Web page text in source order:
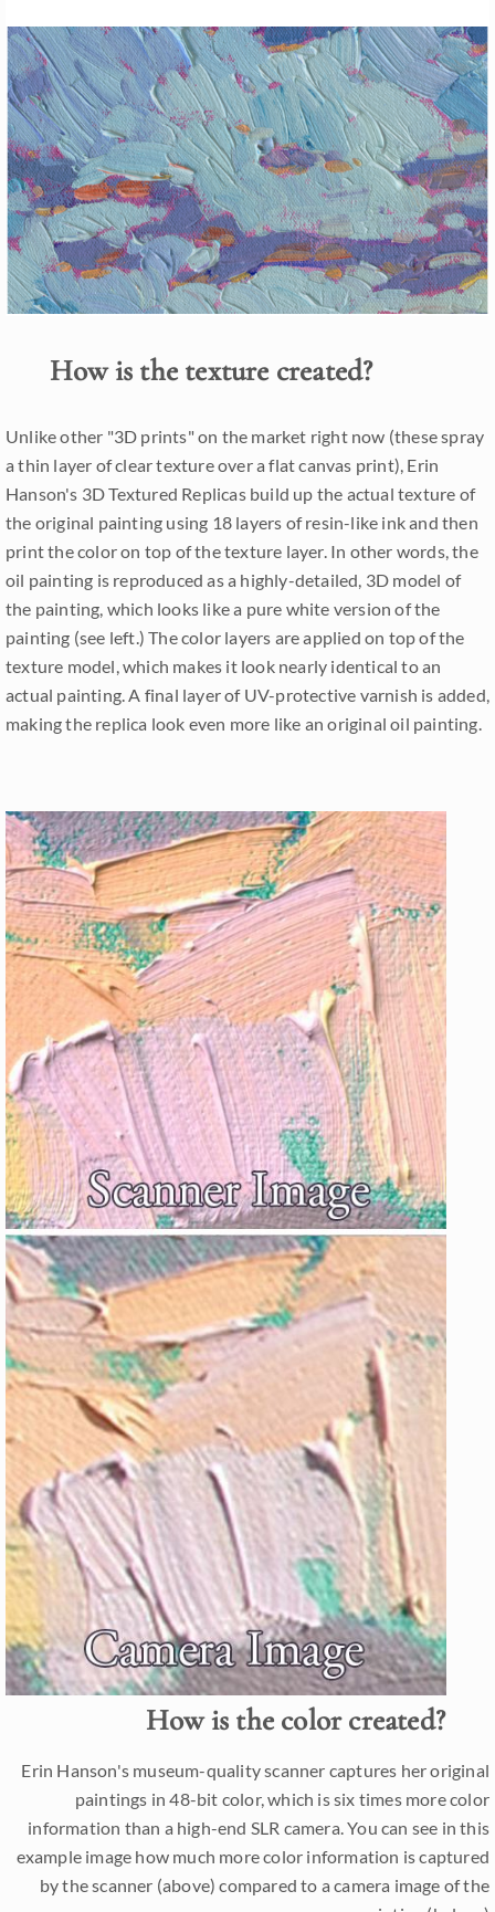
How is the texture created?
Unlike other "3D prints" on the market right now (these spray
a thin layer of clear texture over a flat canvas print), Erin
Hanson's 3D Textured Replicas build up the actual texture of
the original painting using 18 layers of resin-like ink and then
print the color on top of the texture layer. In other words, the
oil painting is reproduced as a highly-detailed, 3D model of
the painting, which looks like a pure white version of the
painting (see left.) The color layers are applied on top of the
texture model, which makes it look nearly identical to an
actual painting. A final layer of UV-protective varnish is added,
making the replica look even more like an original oil painting.
How is the color created?
Erin Hanson's museum-quality scanner captures her original
paintings in 48-bit color, which is six times more color
information than a high-end SLR camera. You can see in this
example image how much more color information is captured
by the scanner (above) compared to a camera image of the